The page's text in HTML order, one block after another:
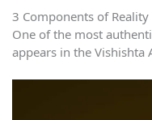
3 Components of Reality
One of the most
appears in the Vishishta